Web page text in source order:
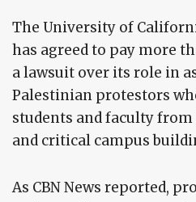
The University of
has agreed to pay more
a lawsuit over its role in
Palestinian protestors
students and faculty
and critical campus
As CBN News reported,